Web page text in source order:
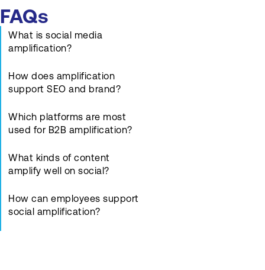
FAQs
What is social media
amplification?
How does amplification
support SEO and brand?
Which platforms are most
used for B2B amplification?
What kinds of content
amplify well on social?
How can employees support
social amplification?